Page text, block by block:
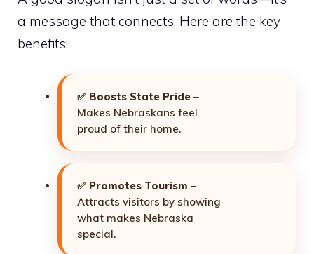
a message that connects. Here are the key
benefits:
✅ Boosts State Pride –
Makes Nebraskans feel
proud of their home.
✅ Promotes Tourism –
Attracts visitors by showing
what makes Nebraska
special.